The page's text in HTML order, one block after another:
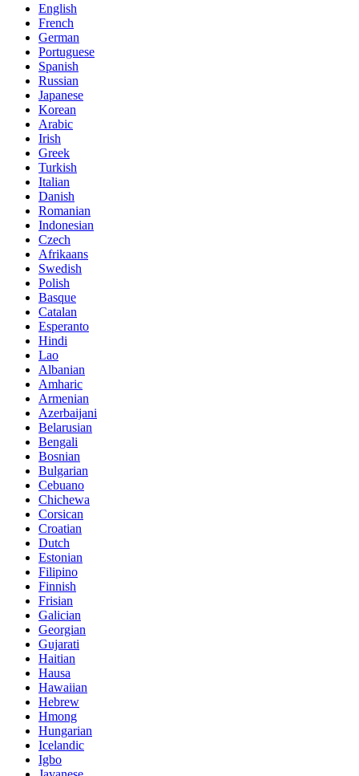
English
French
German
Portuguese
Spanish
Russian
Japanese
Korean
Arabic
Irish
Greek
Turkish
Italian
Danish
Romanian
Indonesian
Czech
Afrikaans
Swedish
Polish
Basque
Catalan
Esperanto
Hindi
Lao
Albanian
Amharic
Armenian
Azerbaijani
Belarusian
Bengali
Bosnian
Bulgarian
Cebuano
Chichewa
Corsican
Croatian
Dutch
Estonian
Filipino
Finnish
Frisian
Galician
Georgian
Gujarati
Haitian
Hausa
Hawaiian
Hebrew
Hmong
Hungarian
Icelandic
Igbo